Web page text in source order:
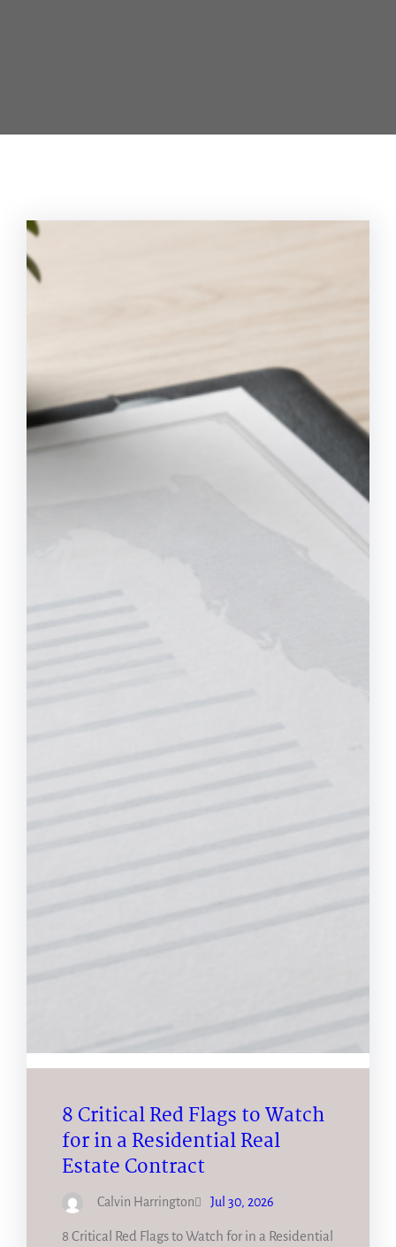
8 Critical Red Flags to Watch
for in a Residential Real
Estate Contract
Calvin Harrington Jul 30, 2026
8 Critical Red Flags to Watch for in a Residential